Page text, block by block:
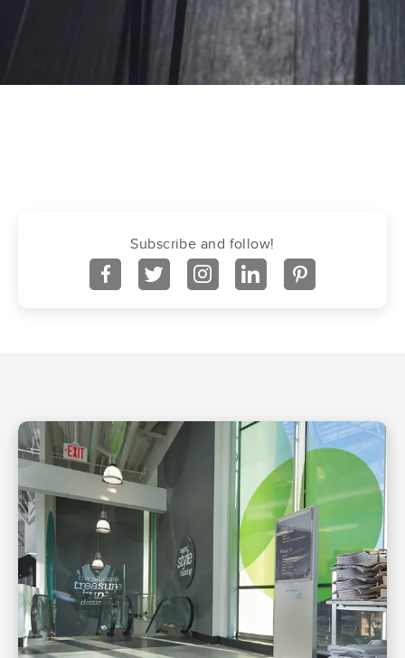
Subscribe and follow!
facebook twitter instagram linkedin pinterest